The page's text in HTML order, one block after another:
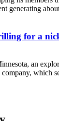
generating
for a
an
which